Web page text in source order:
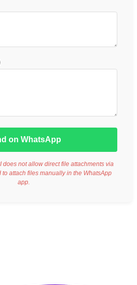
on WhatsApp
does not allow direct file attachments via
attach files manually in the WhatsApp
app.